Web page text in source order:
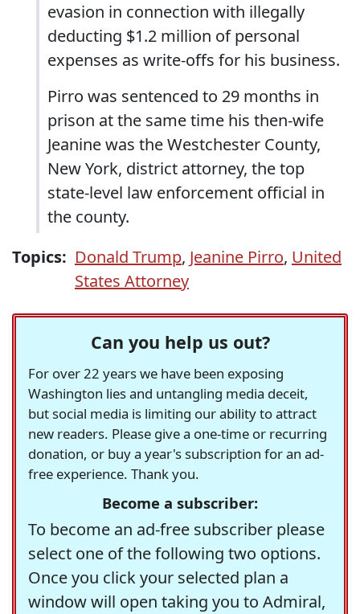
evasion in connection with illegally
deducting $1.2 million of personal
expenses as write-offs for his business.
Pirro was sentenced to 29 months in
prison at the same time his then-wife
Jeanine was the Westchester County,
New York, district attorney, the top
state-level law enforcement official in
the county.
Topics: Donald Trump, Jeanine Pirro, United
States Attorney
Can you help us out?
For over 22 years we have been exposing
Washington lies and untangling media deceit,
but social media is limiting our ability to attract
new readers. Please give a one-time or recurring
donation, or buy a year's subscription for an ad-
free experience. Thank you.
Become a subscriber:
To become an ad-free subscriber please
select one of the following two options.
Once you click your selected plan a
window will open taking you to Admiral,